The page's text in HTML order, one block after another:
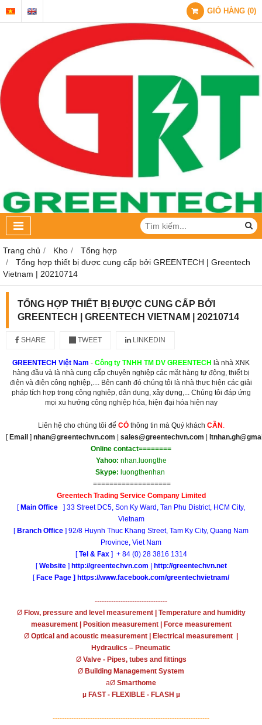
GIỎ HÀNG (0)
Trang chủ Kho
Tổng hợp
Tổng hợp thiết bị được cung cấp bởi GREENTECH | Greentech
Vietnam | 20210714
TỔNG HỢP THIẾT BỊ ĐƯỢC CUNG CẤP BỞI
GREENTECH | GREENTECH VIETNAM | 20210714
SHARE TWEET LINKEDIN
GREENTECH Việt Nam - Công ty TNHH TM DV GREENTECH là nhà XNK
hàng đầu và là nhà cung cấp chuyên nghiệp các mặt hàng tự động, thiết bị
điện và điện công nghiệp,.... Bên cạnh đó chúng tôi là nhà thực hiện các giải
pháp tích hợp trong công nghiêp, dân dụng, xây dựng,... Chúng tôi đáp ứng
mọi xu hướng công nghiệp hóa, hiện đại hóa hiện nay
Liên hệ cho chúng tôi để CÓthông tin mà Quý khách CẦN.
[Email ] nhan@greentechvn.com | sales@greentechvn.com |
Online contact========
Yahoo: nhan.luongthe
Skype: luongthenhan
===================
Greentech Trading Service Company Limited
[Main Office ] 33 Street DC5, Son Ky Ward, Tan Phu District, HCM City,
Vietnam
[Branch Office ] 92/8 Huynh Thuc Khang Street, Tam Ky City, Quang Nam
Province, Viet Nam
[Tel & Fax] + 84 (0) 28 3816 1314
[Website] http://greentechvn.com | http://greentechvn.net
[Face Page ] https://www.facebook.com/greentechvietnam/
-------------------------------
ØFlow, pressure and level measurement | Temperature and humidity
measurement | Position measurement | Force measurement
Ø Optical and acoustic measurement | Electrical measurement |
Hydraulics – Pneumatic
Ø Valve - Pipes, tubes and fittings
Ø Building Management System
aØ Smarthome
µ FAST - FLEXIBLE - FLASH µ
-------------------------------------------------------------------